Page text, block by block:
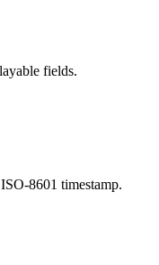
fields.
8601 timestamp.